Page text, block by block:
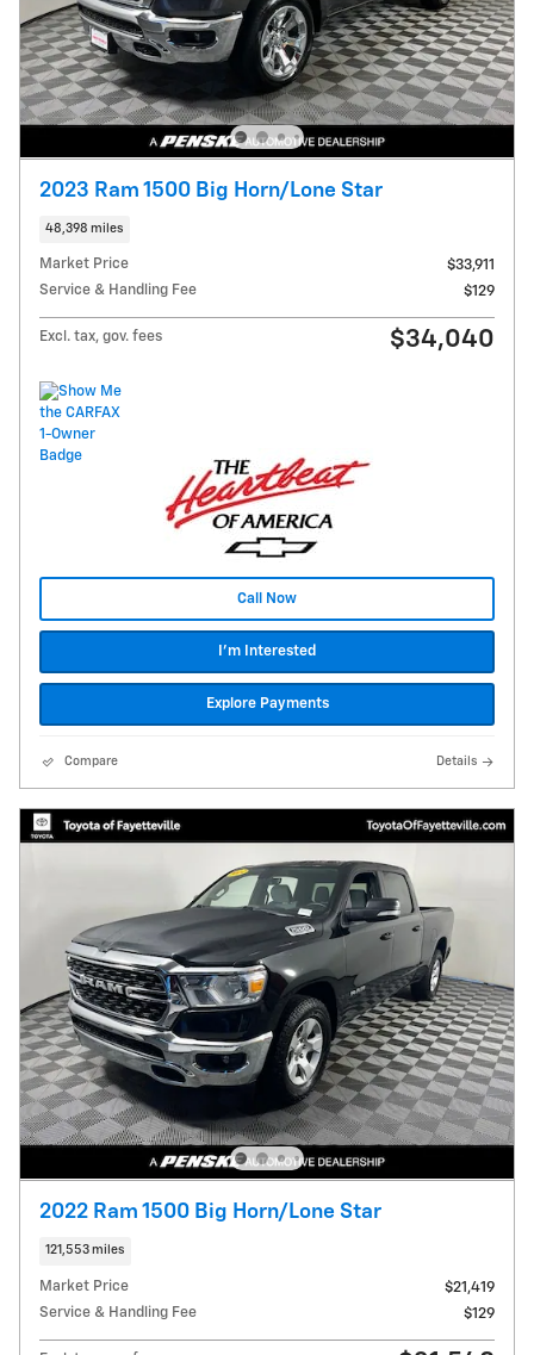
2023 Ram 1500 Big Horn/Lone Star
48,398 miles
Market Price
$33,911
Service & Handling Fee
$129
Excl. tax, gov. fees $34,040
Call Now
I'm Interested
Explore Payments
Compare Details
2022 Ram 1500 Big Horn/Lone Star
121,553 miles
Market Price
$21,419
Service & Handling Fee
$129